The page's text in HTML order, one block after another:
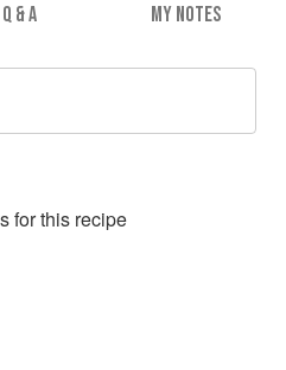
Q & A MY NOTES
s for this recipe